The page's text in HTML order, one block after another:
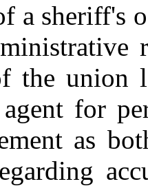
a sheriff's
the union
for
as